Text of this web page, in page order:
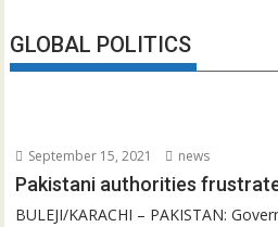
GLOBAL POLITICS
September 15, 2021 news
Pakistani authorities
BULEJI/KARACHI – PAKISTAN: